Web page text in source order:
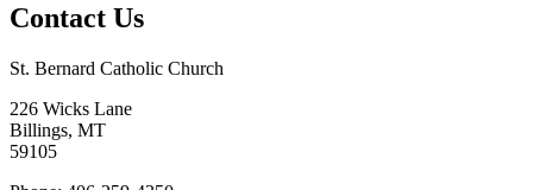
Contact Us
St. Bernard Catholic Church
226 Wicks Lane
Billings, MT
59105